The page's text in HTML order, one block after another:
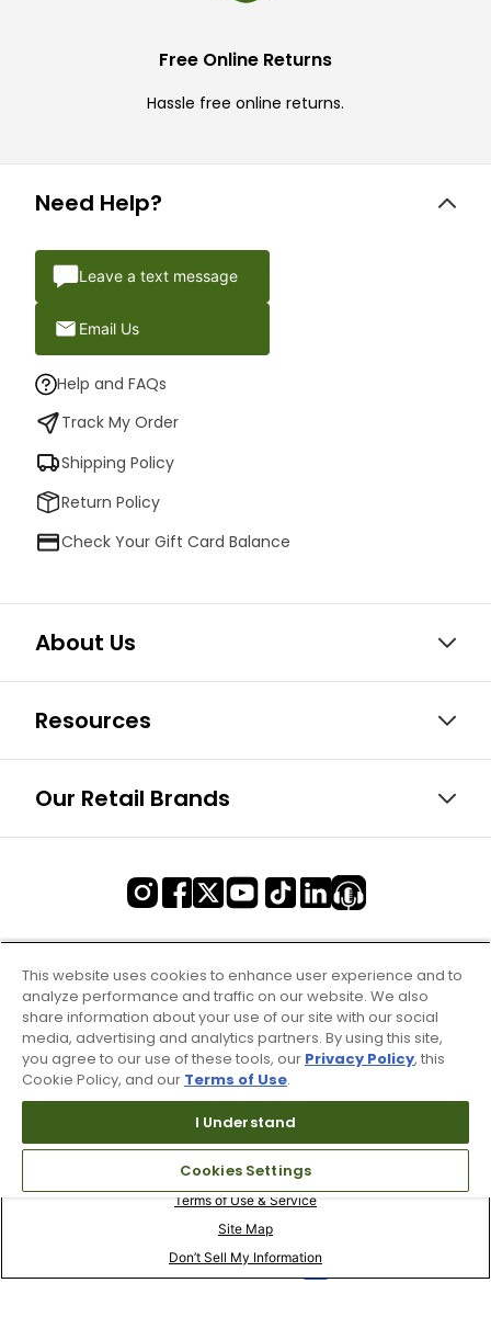
Free Online Returns
Hassle free online returns.
Need Help?
Leave a text message
Email Us
Help and FAQs
Track My Order
Shipping Policy
Return Policy
Check Your Gift Card Balance
About Us
Resources
Our Retail Brands
Terms of Use & Service
Site Map
Don’t Sell My Information
This website uses cookies to enhance user experience and to
analyze performance and traffic on our website. We also
share information about your use of our site with our social
media, advertising and analytics partners. By using this site,
you agree to our use of these tools, our Privacy Policy, this
Cookie Policy, and our Terms of Use.
I Understand
Cookies Settings